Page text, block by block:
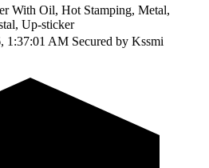
With Oil, Hot Stamping, Metal,
Up-sticker
1:37:01 AM Secured by Kssmi